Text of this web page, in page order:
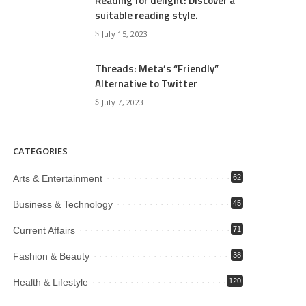
suitable reading style.
July 15, 2023
Threads: Meta’s “Friendly”
Alternative to Twitter
July 7, 2023
CATEGORIES
Arts & Entertainment 62
Business & Technology 45
Current Affairs 71
Fashion & Beauty 38
Health & Lifestyle 120